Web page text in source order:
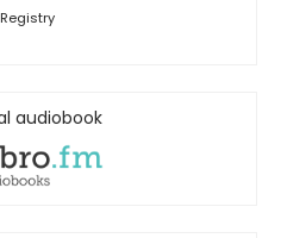
Registry
audiobook